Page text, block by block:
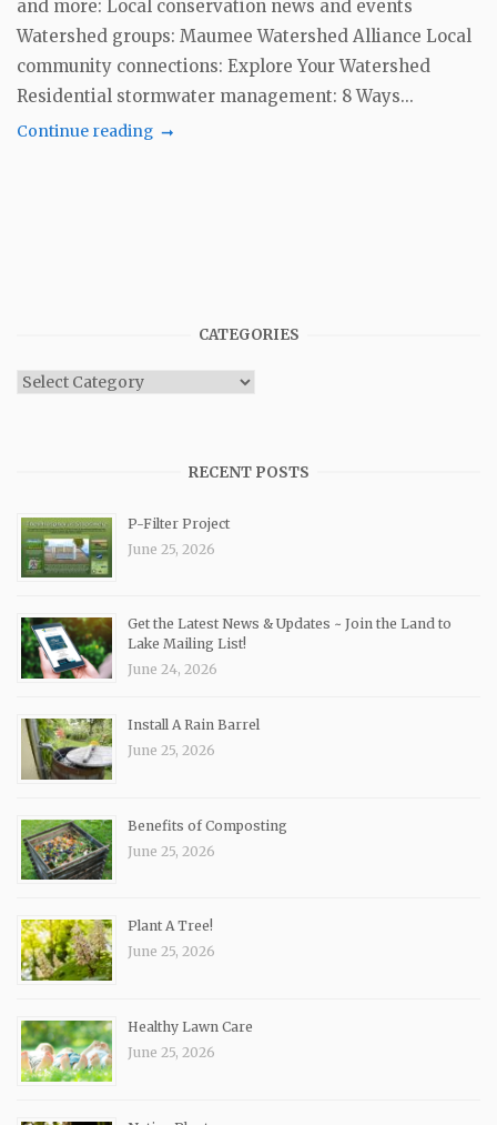
and more: Local conservation news and events
Watershed groups: Maumee Watershed Alliance Local
community connections: Explore Your Watershed
Residential stormwater management: 8 Ways...
Continue reading
CATEGORIES
Categories
RECENT POSTS
P-Filter Project
June 25, 2026
Get the Latest News & Updates ~ Join the Land to
Lake Mailing List!
June 24, 2026
Install A Rain Barrel
June 25, 2026
Benefits of Composting
June 25, 2026
Plant A Tree!
June 25, 2026
Healthy Lawn Care
June 25, 2026